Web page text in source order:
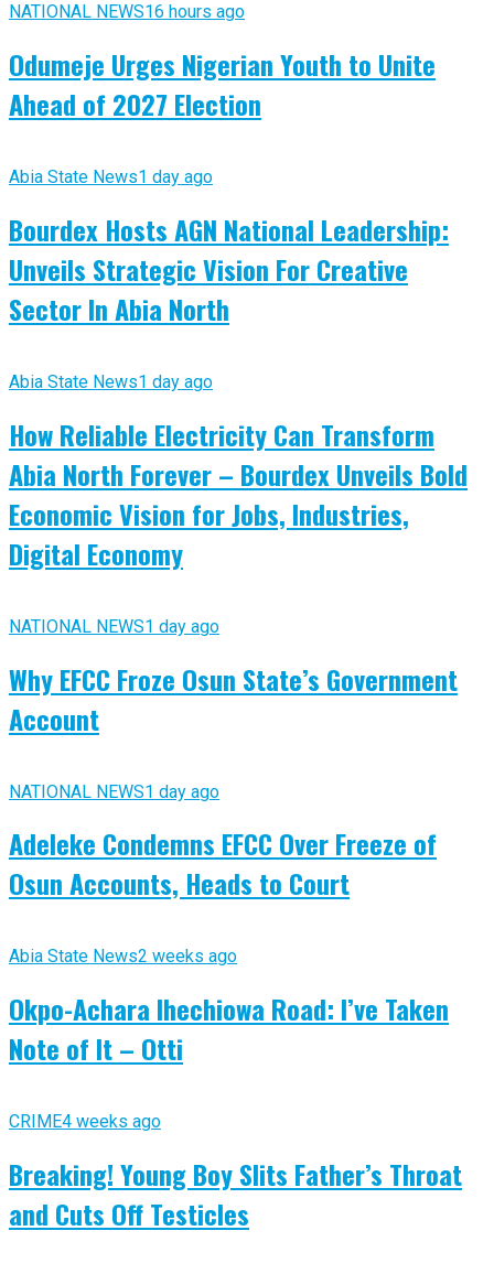
NATIONAL NEWS16 hours ago
Odumeje Urges Nigerian Youth to Unite
Ahead of 2027 Election
Abia State News1 day ago
Bourdex Hosts AGN National Leadership:
Unveils Strategic Vision For Creative
Sector In Abia North
Abia State News1 day ago
How Reliable Electricity Can Transform
Abia North Forever – Bourdex Unveils Bold
Economic Vision for Jobs, Industries,
Digital Economy
NATIONAL NEWS1 day ago
Why EFCC Froze Osun State’s Government
Account
NATIONAL NEWS1 day ago
Adeleke Condemns EFCC Over Freeze of
Osun Accounts, Heads to Court
Abia State News2 weeks ago
Okpo-Achara Ihechiowa Road: I’ve Taken
Note of It – Otti
CRIME4 weeks ago
Breaking! Young Boy Slits Father’s Throat
and Cuts Off Testicles